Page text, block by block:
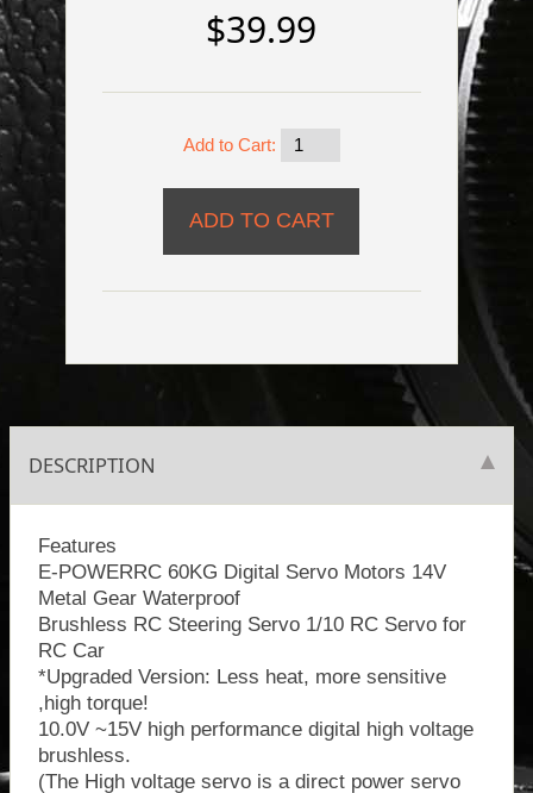
$39.99
Add to Cart:
DESCRIPTION
Features
E-POWERRC 60KG Digital Servo Motors 14V
Metal Gear Waterproof
Brushless RC Steering Servo 1/10 RC Servo for
RC Car
*Upgraded Version: Less heat, more sensitive
,high torque!
10.0V ~15V high performance digital high voltage
brushless.
(The High voltage servo is a direct power servo